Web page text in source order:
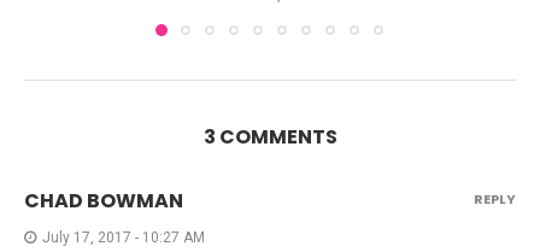
3 COMMENTS
CHAD BOWMAN
July 17, 2017 - 10:27 AM
REPLY